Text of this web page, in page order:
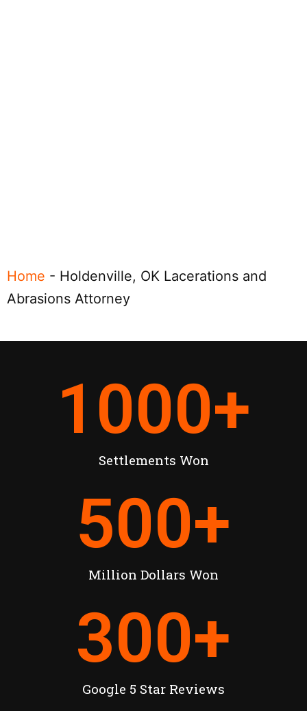
Home - Holdenville, OK Lacerations and
Abrasions Attorney
Settlements Won
1000+
Million Dollars Won
500+
Google 5 Star Reviews
300+